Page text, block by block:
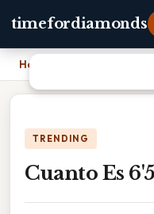
timefordiamonds
Home
TRENDING
Cuanto Es